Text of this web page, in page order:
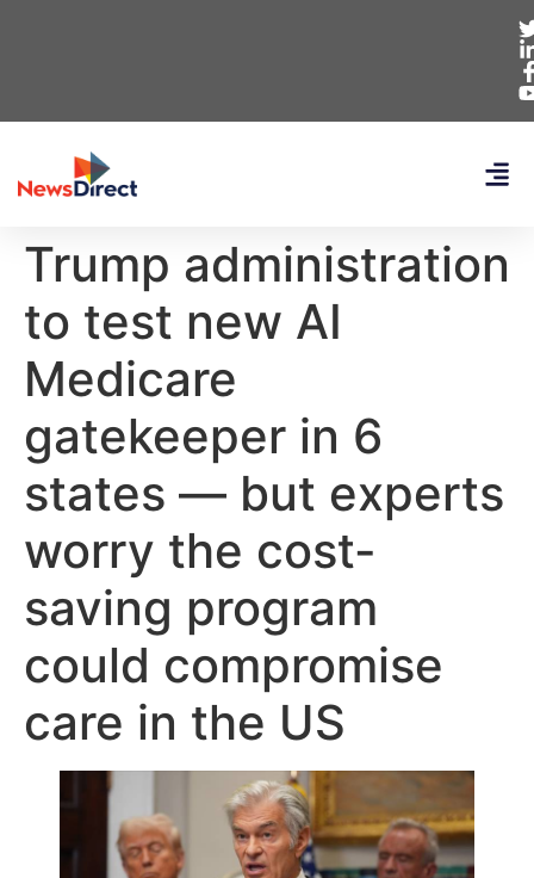
Trump administration
to test new AI
Medicare
gatekeeper in 6
states — but experts
worry the cost-
saving program
could compromise
care in the US